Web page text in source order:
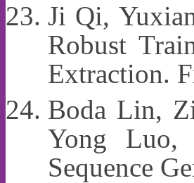
Ji Qi,
Robust
Extraction.
Boda Lin,
Yong Luo,
Sequence